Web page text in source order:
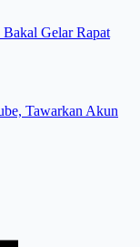
Gelar Rapat
Tawarkan Akun